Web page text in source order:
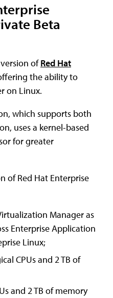
Beta
ofRed Hat
the ability to
on Linux.
which supports both
uses a kernel-based
for greater
of Red Hat Enterprise
Manager as
Enterprise Application
Linux;
CPUs and 2 TB of
and 2 TB of memory